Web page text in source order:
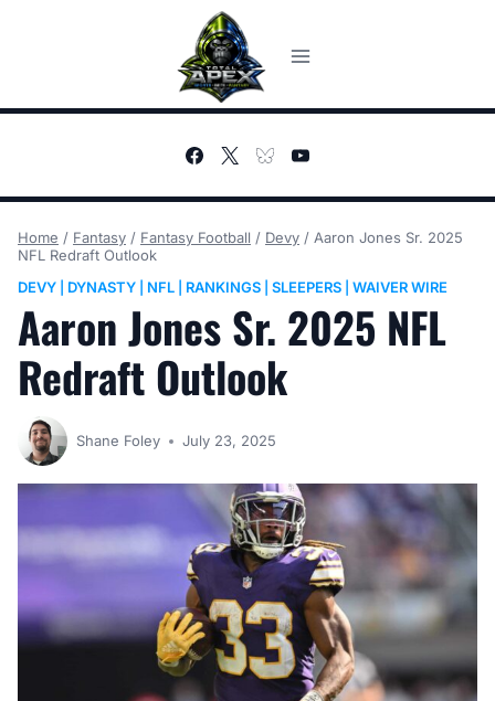
Home / Fantasy / Fantasy Football / Devy / Aaron Jones Sr. 2025
NFL Redraft Outlook
DEVY
DYNASTY NFL RANKINGS SLEEPERS WAIVER WIRE
Aaron Jones Sr. 2025 NFL
Redraft Outlook
Shane Foley July 23, 2025